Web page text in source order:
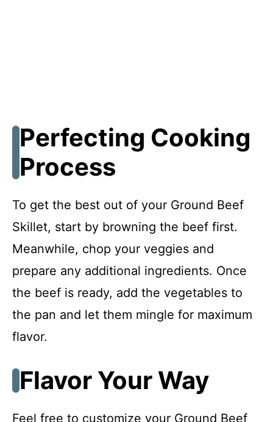
Perfecting Cooking
Process
To get the best out of your Ground Beef
Skillet, start by browning the beef first.
Meanwhile, chop your veggies and
prepare any additional ingredients. Once
the beef is ready, add the vegetables to
the pan and let them mingle for maximum
flavor.
Flavor Your Way
Feel free to customize your Ground Beef